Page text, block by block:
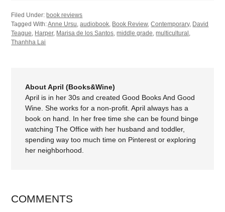
Filed Under: book reviews
Tagged With:Anne Ursu,audiobook, Book Review,Contemporary, David
Teague, Harper, Marisa de los Santos,middle grade,multicultural ,
Thanhha Lai
About April (Books&Wine)
April is in her 30s and created Good Books And Good
Wine. She works for a non-profit. April always has a
book on hand. In her free time she can be found binge
watching The Office with her husband and toddler,
spending way too much time on Pinterest or exploring
her neighborhood.
COMMENTS